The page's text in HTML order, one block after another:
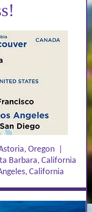
Oregon
Barbara, California
California